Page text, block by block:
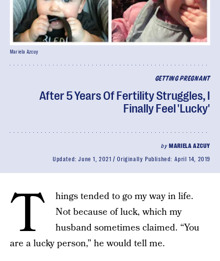
GETTING PREGNANT
After 5 Years Of Fertility Struggles, I
Finally Feel 'Lucky'
by MARIELA AZCUY
Updated:June 1, 2021 Originally Published: April 14, 2019
Mariela Azcuy
T
hings tended to go my way in life.
Not because of luck, which my
husband sometimes claimed. “You
are a lucky person,” he would tell me.